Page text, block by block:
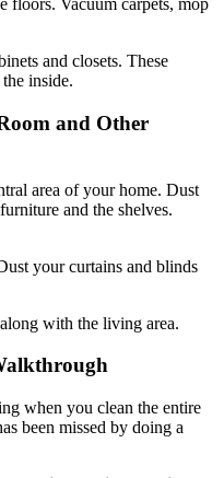
floors. Vacuum carpets, mop
and closets. These
inside.
and Other
area of your home. Dust
and the shelves.
your curtains and blinds
with the living area.
when you clean the entire
been missed by doing a